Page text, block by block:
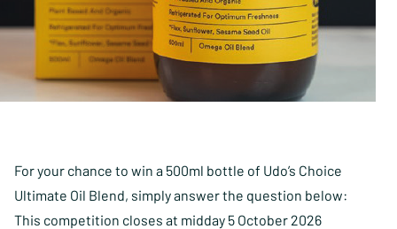
For your chance to win a 500ml bottle of Udo’s Choice
Ultimate Oil Blend, simply answer the question below:
This competition closes at midday 5 October 2026